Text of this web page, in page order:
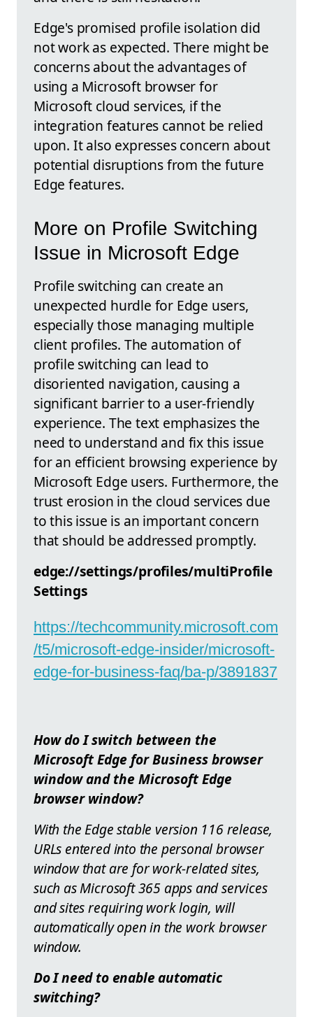
Edge's promised profile isolation did
not work as expected. There might be
concerns about the advantages of
using a Microsoft browser for
Microsoft cloud services, if the
integration features cannot be relied
upon. It also expresses concern about
potential disruptions from the future
Edge features.
More on Profile Switching
Issue in Microsoft Edge
Profile switching can create an
unexpected hurdle for Edge users,
especially those managing multiple
client profiles. The automation of
profile switching can lead to
disoriented navigation, causing a
significant barrier to a user-friendly
experience. The text emphasizes the
need to understand and fix this issue
for an efficient browsing experience by
Microsoft Edge users. Furthermore, the
trust erosion in the cloud services due
to this issue is an important concern
that should be addressed promptly.
edge://settings/profiles/multiProfile
Settings
https://techcommunity.microsoft.com
/t5/microsoft-edge-insider/microsoft-
edge-for-business-faq/ba-p/3891837
How do I switch between the
Microsoft Edge for Business browser
window and the Microsoft Edge
browser window?
With the Edge stable version 116 release,
URLs entered into the personal browser
window that are for work-related sites,
such as Microsoft 365 apps and services
and sites requiring work login, will
automatically open in the work browser
window.
Do I need to enable automatic
switching?